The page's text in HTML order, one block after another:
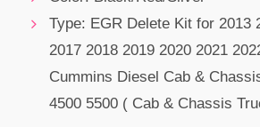
Type: EGR Delete Kit for 2013
2017 2018 2019 2020 2021
Cummins Diesel Cab &
4500 5500 ( Cab & Chassis